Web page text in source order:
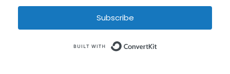
Subscribe